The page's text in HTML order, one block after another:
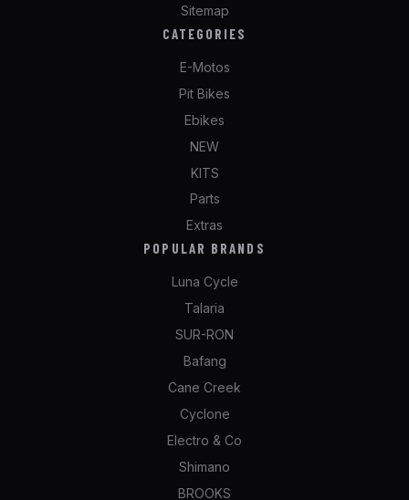
Sitemap
CATEGORIES
E-Motos
Pit Bikes
Ebikes
NEW
KITS
Parts
Extras
POPULAR BRANDS
Luna Cycle
Talaria
SUR-RON
Bafang
Cane Creek
Cyclone
Electro & Co
Shimano
BROOKS